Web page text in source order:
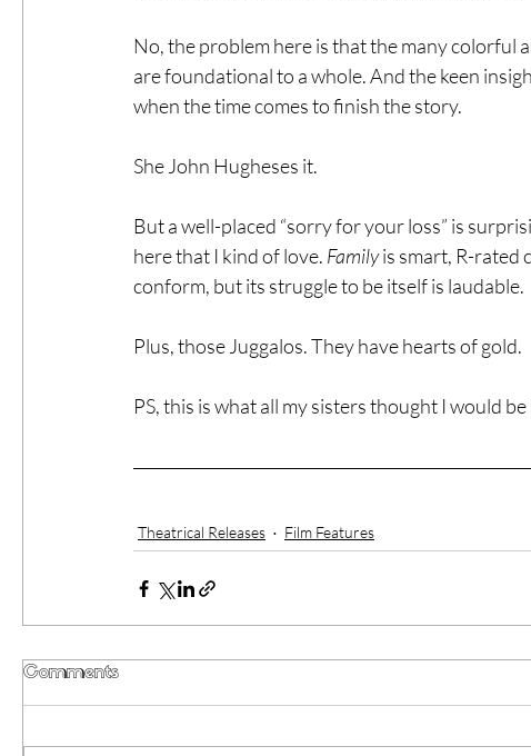
No, the problem here is that the many colorful
are foundational to a whole. And the keen
when the time comes to finish the story.
She John Hugheses it.
But a well-placed “sorry for your loss” is
here that I kind of love. Family is smart, R-rated
conform, but its struggle to be itself is laudable.
Plus, those Juggalos. They have hearts of gold.
PS, this is what all my sisters thought I would
Theatrical Releases Film Features
Comments